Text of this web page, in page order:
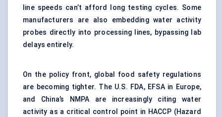
line speeds can’t afford long testing cycles. Some
manufacturers are also embedding water activity
probes directly into processing lines, bypassing lab
delays entirely.
On the policy front, global food safety regulations
are becoming tighter. The U.S. FDA, EFSA in Europe,
and China’s NMPA are increasingly citing water
activity as a critical control point in HACCP (Hazard